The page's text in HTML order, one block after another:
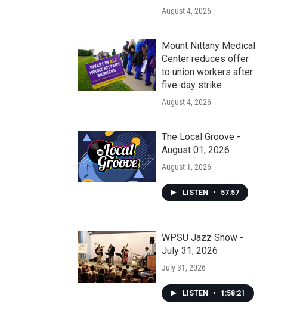
August 4, 2026
Mount Nittany Medical
Center reduces offer
to union workers after
five-day strike
August 4, 2026
The Local Groove -
August 01, 2026
August 1, 2026
LISTEN • 57:57
WPSU Jazz Show -
July 31, 2026
July 31, 2026
LISTEN • 1:58:21